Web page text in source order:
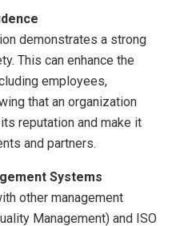
demonstrates a strong
This can enhance the
employees,
that an organization
reputation and make it
and partners.
Systems
other management
Management) and ISO